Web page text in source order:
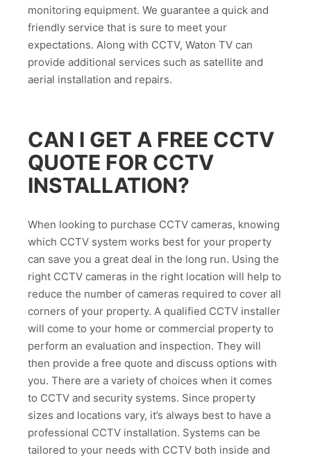
monitoring equipment. We guarantee a quick and
friendly service that is sure to meet your
expectations. Along with CCTV, Waton TV can
provide additional services such as satellite and
aerial installation and repairs.
CAN I GET A FREE CCTV
QUOTE FOR CCTV
INSTALLATION?
When looking to purchase CCTV cameras, knowing
which CCTV system works best for your property
can save you a great deal in the long run. Using the
right CCTV cameras in the right location will help to
reduce the number of cameras required to cover all
corners of your property. A qualified CCTV installer
will come to your home or commercial property to
perform an evaluation and inspection. They will
then provide a free quote and discuss options with
you. There are a variety of choices when it comes
to CCTV and security systems. Since property
sizes and locations vary, it’s always best to have a
professional CCTV installation. Systems can be
tailored to your needs with CCTV both inside and